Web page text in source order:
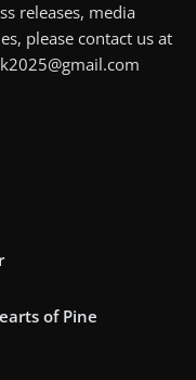
releases, media
please contact us at
of Pine